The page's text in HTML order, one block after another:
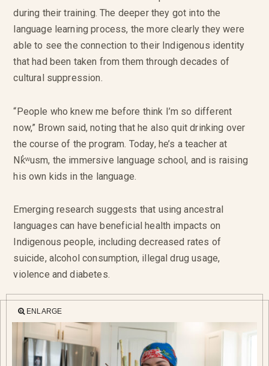
during their training. The deeper they got into the
language learning process, the more clearly they were
able to see the connection to their Indigenous identity
that had been taken from them through decades of
cultural suppression.
“People who knew me before think I’m so different
now,” Brown said, noting that he also quit drinking over
the course of the program. Today, he’s a teacher at
Nk̓ʷusm, the immersive language school, and is raising
his own kids in the language.
Emerging research suggests that using ancestral
languages can have beneficial health impacts on
Indigenous people, including decreased rates of
suicide, alcohol consumption, illegal drug usage,
violence and diabetes.
ENLARGE